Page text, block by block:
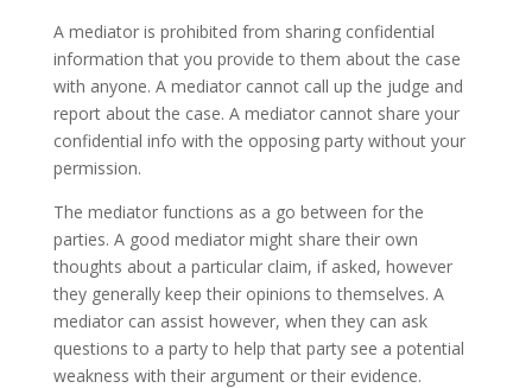
A mediator is prohibited from sharing confidential
information that you provide to them about the case
with anyone. A mediator cannot call up the judge and
report about the case. A mediator cannot share your
confidential info with the opposing party without your
permission.
The mediator functions as a go between for the
parties. A good mediator might share their own
thoughts about a particular claim, if asked, however
they generally keep their opinions to themselves. A
mediator can assist however, when they can ask
questions to a party to help that party see a potential
weakness with their argument or their evidence.